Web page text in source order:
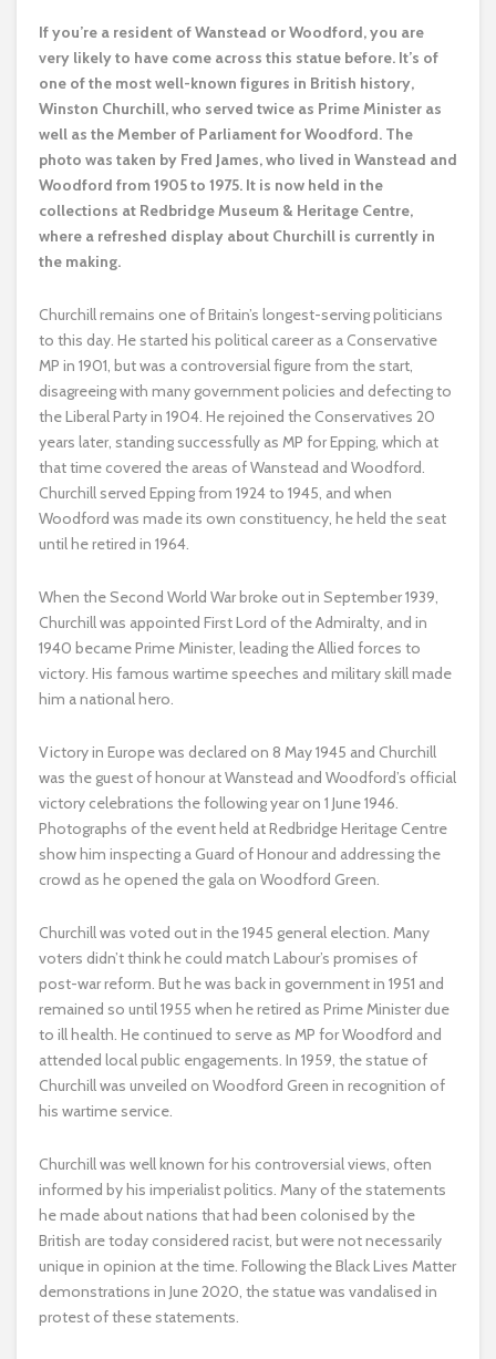
If you’re a resident of Wanstead or Woodford, you are
very likely to have come across this statue before. It’s of
one of the most well-known figures in British history,
Winston Churchill, who served twice as Prime Minister as
well as the Member of Parliament for Woodford. The
photo was taken by Fred James, who lived in Wanstead and
Woodford from 1905 to 1975. It is now held in the
collections at Redbridge Museum & Heritage Centre,
where a refreshed display about Churchill is currently in
the making.
Churchill remains one of Britain’s longest-serving politicians
to this day. He started his political career as a Conservative
MP in 1901, but was a controversial figure from the start,
disagreeing with many government policies and defecting to
the Liberal Party in 1904. He rejoined the Conservatives 20
years later, standing successfully as MP for Epping, which at
that time covered the areas of Wanstead and Woodford.
Churchill served Epping from 1924 to 1945, and when
Woodford was made its own constituency, he held the seat
until he retired in 1964.
When the Second World War broke out in September 1939,
Churchill was appointed First Lord of the Admiralty, and in
1940 became Prime Minister, leading the Allied forces to
victory. His famous wartime speeches and military skill made
him a national hero.
Victory in Europe was declared on 8 May 1945 and Churchill
was the guest of honour at Wanstead and Woodford’s official
victory celebrations the following year on 1 June 1946.
Photographs of the event held at Redbridge Heritage Centre
show him inspecting a Guard of Honour and addressing the
crowd as he opened the gala on Woodford Green.
Churchill was voted out in the 1945 general election. Many
voters didn’t think he could match Labour’s promises of
post-war reform. But he was back in government in 1951 and
remained so until 1955 when he retired as Prime Minister due
to ill health. He continued to serve as MP for Woodford and
attended local public engagements. In 1959, the statue of
Churchill was unveiled on Woodford Green in recognition of
his wartime service.
Churchill was well known for his controversial views, often
informed by his imperialist politics. Many of the statements
he made about nations that had been colonised by the
British are today considered racist, but were not necessarily
unique in opinion at the time. Following the Black Lives Matter
demonstrations in June 2020, the statue was vandalised in
protest of these statements.